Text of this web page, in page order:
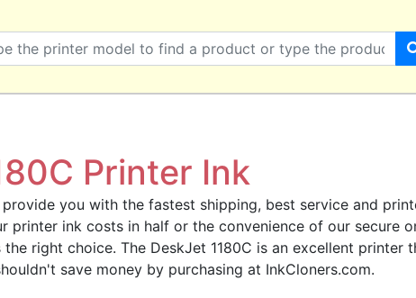
Printer Ink
you with the fastest shipping, best service and
printer ink costs in half or the convenience of our secure
the right choice. The DeskJet 1180C is an excellent
save money by purchasing at InkCloners.com.